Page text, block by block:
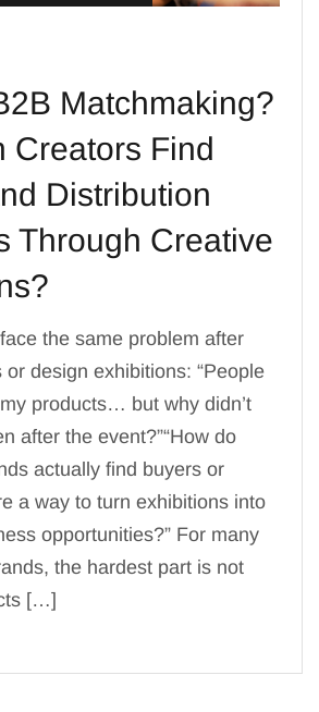
Matchmaking?
Creators Find
Distribution
Through Creative
the same problem after
or design exhibitions: “People
products… but why didn’t
after the event?”“How do
actually find buyers or
a way to turn exhibitions into
opportunities?” For many
the hardest part is not
[…]